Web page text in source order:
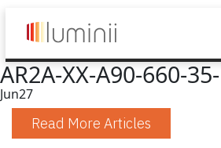
AR2A-XX-A90-660-
Jun27
Read More Articles